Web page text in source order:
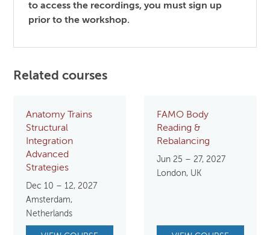
to access the recordings, you must sign up
prior to the workshop.
Related courses
Anatomy Trains
Structural
Integration
Advanced
Strategies
Dec 10 – 12, 2027
Amsterdam,
Netherlands
FAMO Body
Reading &
Rebalancing
Jun 25 – 27, 2027
London, UK